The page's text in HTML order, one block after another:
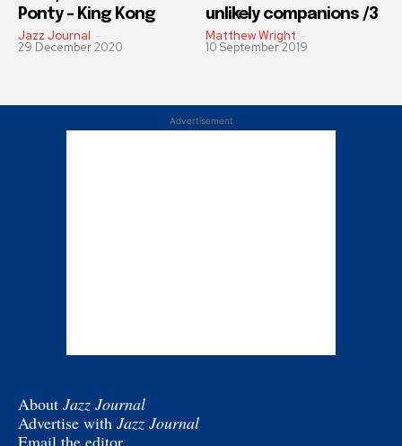
Ponty – King Kong
Jazz Journal -
29 December 2020
unlikely companions /3
Matthew Wright -
10 September 2019
Advertisement
About Jazz Journal
Advertise with Jazz Journal
Email the editor